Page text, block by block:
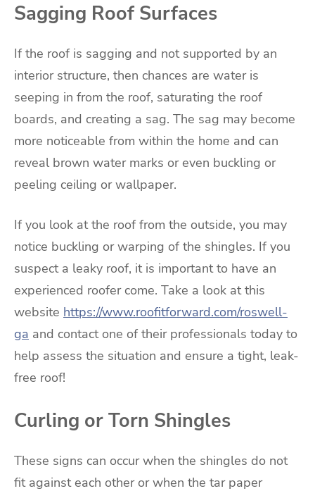
Sagging Roof Surfaces
If the roof is sagging and not supported by an
interior structure, then chances are water is
seeping in from the roof, saturating the roof
boards, and creating a sag. The sag may become
more noticeable from within the home and can
reveal brown water marks or even buckling or
peeling ceiling or wallpaper.
If you look at the roof from the outside, you may
notice buckling or warping of the shingles. If you
suspect a leaky roof, it is important to have an
experienced roofer come. Take a look at this
website https://www.roofitforward.com/roswell-
ga and contact one of their professionals today to
help assess the situation and ensure a tight, leak-
free roof!
Curling or Torn Shingles
These signs can occur when the shingles do not
fit against each other or when the tar paper